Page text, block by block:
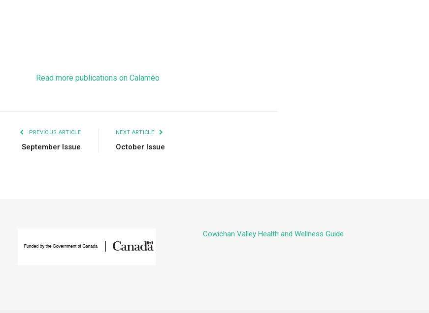
Read more publications on Calaméo
PREVIOUS ARTICLE
September Issue
NEXT ARTICLE
October Issue
Cowichan Valley Health and Wellness Guide